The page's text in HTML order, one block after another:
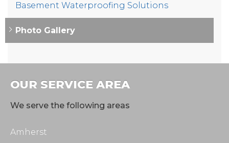
Basement Waterproofing Solutions
Photo Gallery
OUR SERVICE AREA
We serve the following areas
Amherst